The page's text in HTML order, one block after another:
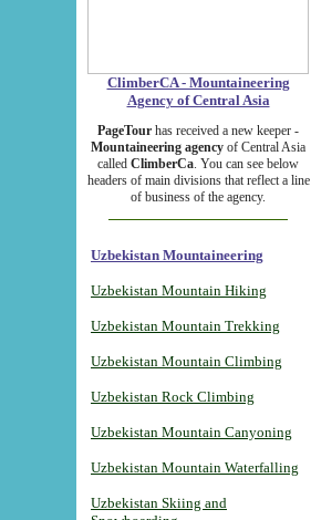
ClimberCA - Mountaineering
Agency of Central Asia
PageTour has received a new keeper -
Mountaineering agency of Central Asia
called ClimberCa. You can see below
headers of main divisions that reflect a line
of business of the agency.
Uzbekistan Mountaineering
Uzbekistan Mountain Hiking
Uzbekistan Mountain Trekking
Uzbekistan Mountain Climbing
Uzbekistan Rock Climbing
Uzbekistan Mountain Canyoning
Uzbekistan Mountain Waterfalling
Uzbekistan Skiing and